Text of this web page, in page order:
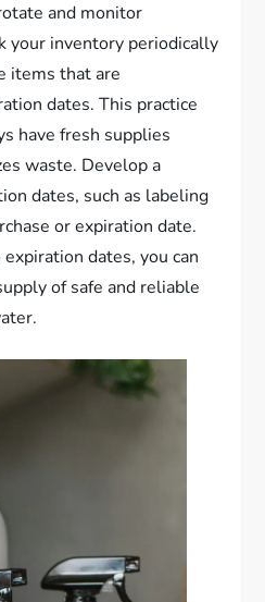
and monitor
your inventory periodically
items that are
dates. This practice
have fresh supplies
waste. Develop a
dates, such as labeling
or expiration date.
dates, you can
of safe and reliable